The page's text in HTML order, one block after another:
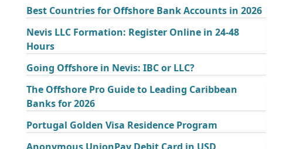
Best Countries for Offshore Bank Accounts in 2026
Nevis LLC Formation: Register Online in 24-48
Hours
Going Offshore in Nevis: IBC or LLC?
The Offshore Pro Guide to Leading Caribbean
Banks for 2026
Portugal Golden Visa Residence Program